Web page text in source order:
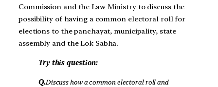
Commission and the Law Ministry to discuss the
possibility of having a common electoral roll for
elections to the panchayat, municipality, state
assembly and the Lok Sabha.
Try this question:
Q.Discuss how a common electoral roll and